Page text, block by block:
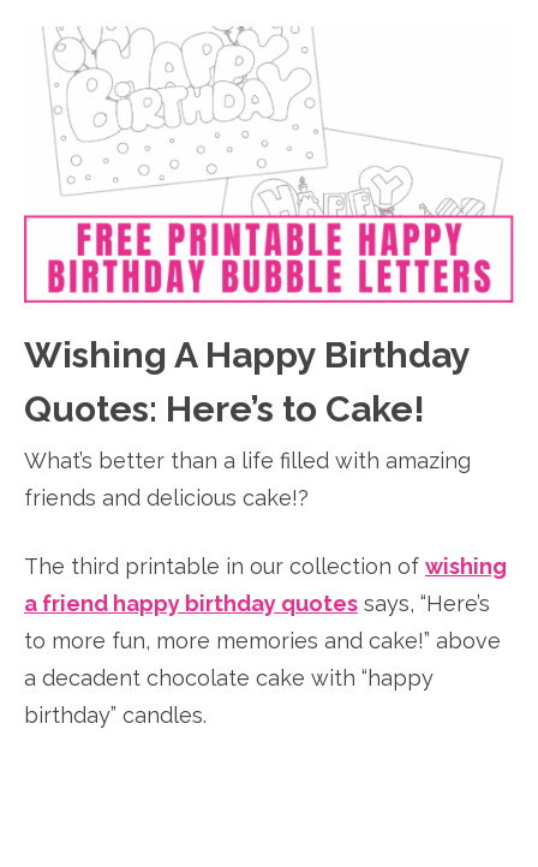
Wishing A Happy Birthday
Quotes: Here’s to Cake!
What’s better than a life filled with amazing
friends and delicious cake!?
The third printable in our collection of wishing
a friend happy birthday quotes says, “Here’s
to more fun, more memories and cake!” above
a decadent chocolate cake with “happy
birthday” candles.